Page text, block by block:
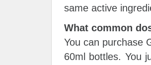
same active
What common
You can purchase
60ml bottles. You